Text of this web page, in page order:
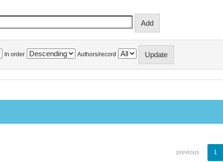
In order Authors/record
previous 1